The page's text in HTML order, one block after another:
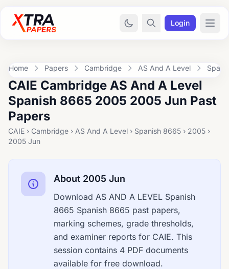
Login
Home Papers Cambridge AS And A Level
CAIE Cambridge AS And A Level
Spanish 8665 2005 2005 Jun Past
Papers
CAIE › Cambridge › AS And A Level › Spanish 8665 › 2005 ›
2005 Jun
About 2005 Jun
Download AS AND A LEVEL Spanish
8665 Spanish 8665 past papers,
marking schemes, grade thresholds,
and examiner reports for CAIE. This
session contains 4 PDF documents
available for free download.